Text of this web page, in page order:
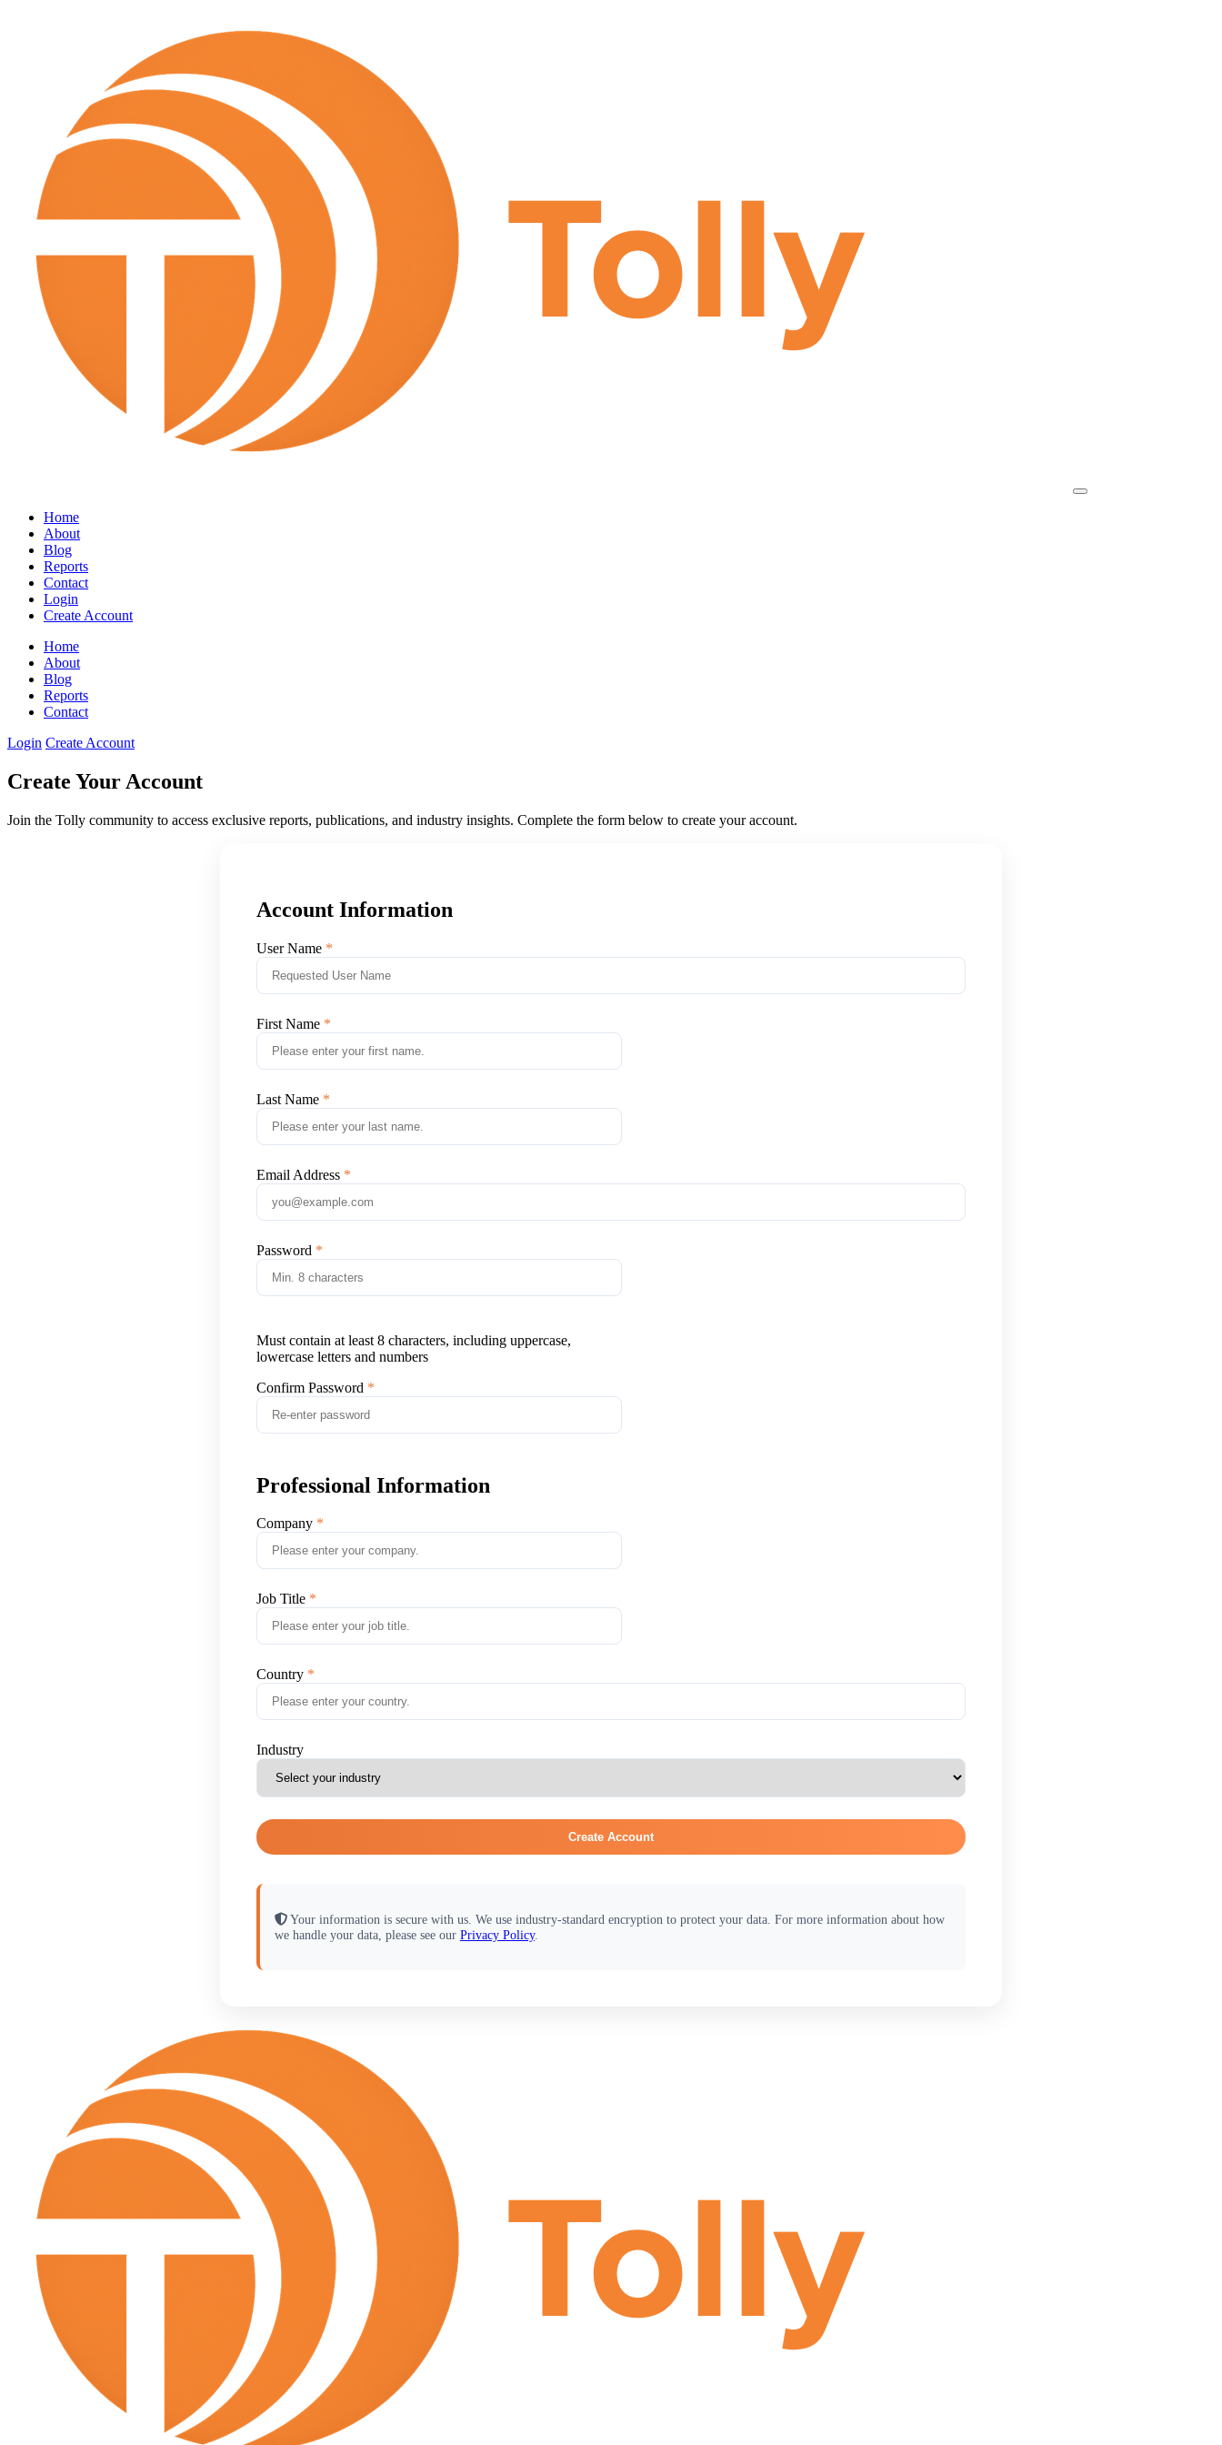
Home
About
Blog
Reports
Contact
Login
Create Account
Home
About
Blog
Reports
Contact
Login Create Account
Create Your Account
Join the Tolly community to access exclusive reports, publications, and industry insights. Complete the form below to create your account.
Account Information
User Name
First Name
Last Name
Email Address
Password
Must contain at least 8 characters, including uppercase,
lowercase letters and numbers
Confirm Password
Professional Information
Company
Job Title
Country
Industry
Create Account
Your information is secure with us. We use industry-standard encryption to protect your data. For more information about how
we handle your data, please see our Privacy Policy.